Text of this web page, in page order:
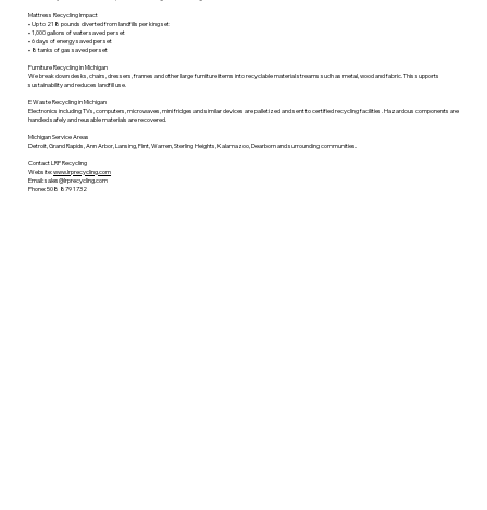
Mattress Recycling Impact
• Up to 218 pounds diverted from landfills per king set
• 1,000 gallons of water saved per set
• 6 days of energy saved per set
• 8 tanks of gas saved per set
Furniture Recycling in Michigan
We break down desks, chairs, dressers, frames and other large furniture items into recyclable material streams such as metal, wood and fabric. This supports
sustainability and reduces landfill use.
E Waste Recycling in Michigan
Electronics including TVs, computers, microwaves, mini fridges and similar devices are palletized and sent to certified recycling facilities. Hazardous components are
handled safely and reusable materials are recovered.
Michigan Service Areas
Detroit, Grand Rapids, Ann Arbor, Lansing, Flint, Warren, Sterling Heights, Kalamazoo, Dearborn and surrounding communities.
Contact LRP Recycling
Website:www.lrprecycling.com
Email: sales@lrprecycling.com
Phone: 508 879 1732